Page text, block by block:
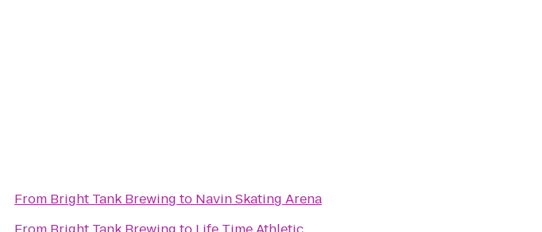
From Bright Tank Brewing to Navin Skating Arena